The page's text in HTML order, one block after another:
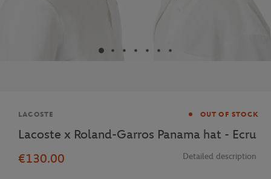
Brand
LACOSTE OUT OF STOCK
Lacoste x Roland-Garros Panama hat - Ecru
€130.00
Detailed description